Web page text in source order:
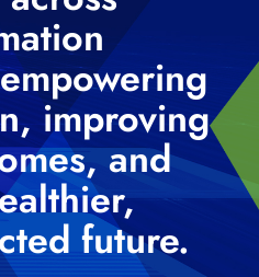
improving
and
future.